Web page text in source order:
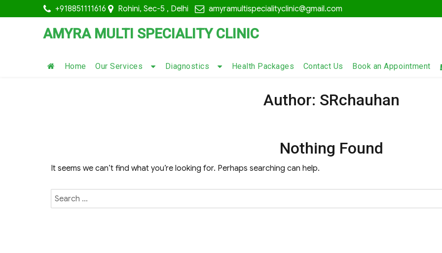
+918851111616 Rohini, Sec-5 , Delhi amyramultispecialityclinic@gmail.com
AMYRA MULTI SPECIALITY CLINIC
Home Our Services Diagnostics Health Packages Contact Us Book an Appointment
Author: SRchauhan
Nothing Found
It seems we can’t find what you’re looking for. Perhaps searching can help.
Search
for: